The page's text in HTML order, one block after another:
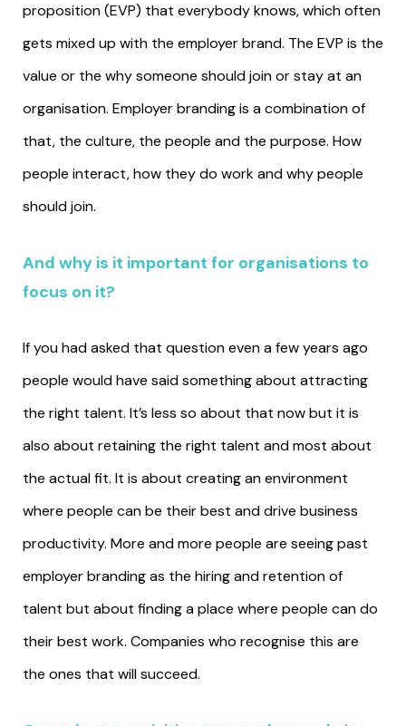
proposition (EVP) that everybody knows, which often
gets mixed up with the employer brand. The EVP is the
value or the why someone should join or stay at an
organisation. Employer branding is a combination of
that, the culture, the people and the purpose. How
people interact, how they do work and why people
should join.
And why is it important for organisations to
focus on it?
If you had asked that question even a few years ago
people would have said something about attracting
the right talent. It’s less so about that now but it is
also about retaining the right talent and most about
the actual fit. It is about creating an environment
where people can be their best and drive business
productivity. More and more people are seeing past
employer branding as the hiring and retention of
talent but about finding a place where people can do
their best work. Companies who recognise this are
the ones that will succeed.